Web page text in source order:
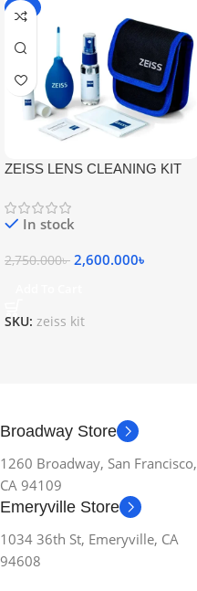
-5%
ZEISS LENS CLEANING KIT
In stock
2,750.000৳ 2,600.000৳
SKU: zeiss kit
Broadway Store
1260 Broadway, San Francisco,
CA 94109
Emeryville Store
1034 36th St, Emeryville, CA
94608